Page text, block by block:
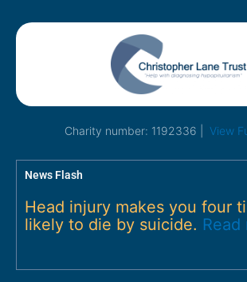
Charity number: 1192336 | View
News Flash
Head injury makes you four
likely to die by suicide. Read